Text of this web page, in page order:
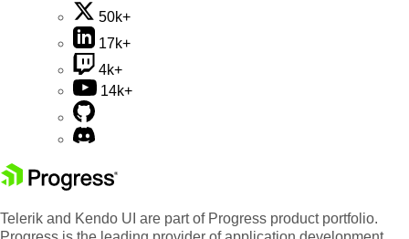
50k+
17k+
4k+
14k+
Telerik and Kendo UI are part of Progress product portfolio.